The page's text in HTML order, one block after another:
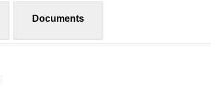
Documents